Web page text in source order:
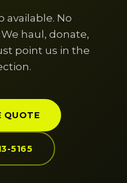
available. No
haul, donate,
point us in the
QUOTE
5165